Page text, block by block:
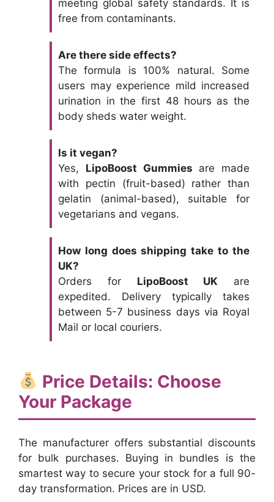
meeting global safety standards. It is
free from contaminants.
Are there side effects?
The formula is 100% natural. Some
users may experience mild increased
urination in the first 48 hours as the
body sheds water weight.
Is it vegan?
Yes, LipoBoost Gummies are made
with pectin (fruit-based) rather than
gelatin (animal-based), suitable for
vegetarians and vegans.
How long does shipping take to the
UK?
Orders for LipoBoost UK are
expedited. Delivery typically takes
between 5-7 business days via Royal
Mail or local couriers.
Price Details: Choose
Your Package
The manufacturer offers substantial discounts
for bulk purchases. Buying in bundles is the
smartest way to secure your stock for a full 90-
day transformation. Prices are in USD.